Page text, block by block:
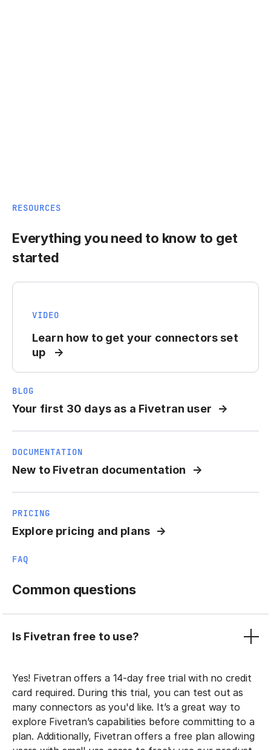
RESOURCES
Everything you need to know to get
started
VIDEO
Learn how to get your connectors set
up
BLOG
Your first 30 days as a Fivetran user
DOCUMENTATION
New to Fivetran documentation
PRICING
Explore pricing and plans
FAQ
Common questions
Is Fivetran free to use?
Yes! Fivetran offers a 14-day free trial with no credit
card required. During this trial, you can test out as
many connectors as you'd like. It’s a great way to
explore Fivetran’s capabilities before committing to a
plan. Additionally, Fivetran offers a free plan allowing